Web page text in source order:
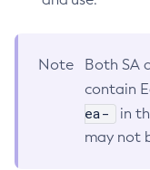
Note
Both SA
contain
ea-
in
may not